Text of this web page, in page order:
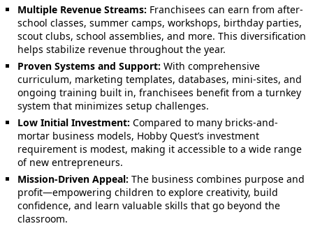
Multiple Revenue Streams: Franchisees can earn from after-
school classes, summer camps, workshops, birthday parties,
scout clubs, school assemblies, and more. This diversification
helps stabilize revenue throughout the year.
Proven Systems and Support: With comprehensive
curriculum, marketing templates, databases, mini-sites, and
ongoing training built in, franchisees benefit from a turnkey
system that minimizes setup challenges.
Low Initial Investment: Compared to many bricks-and-
mortar business models, Hobby Quest’s investment
requirement is modest, making it accessible to a wide range
of new entrepreneurs.
Mission-Driven Appeal: The business combines purpose and
profit—empowering children to explore creativity, build
confidence, and learn valuable skills that go beyond the
classroom.